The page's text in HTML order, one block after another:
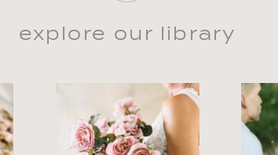
explore our library